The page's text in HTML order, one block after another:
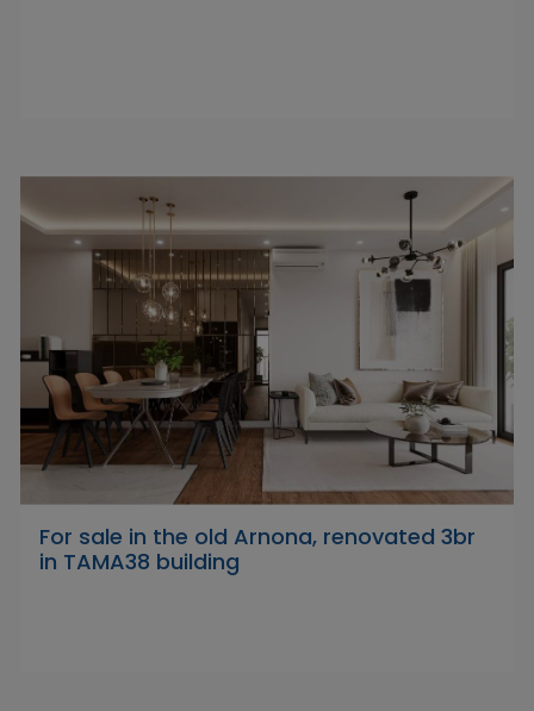
For sale in the old Arnona, renovated 3br
in TAMA38 building